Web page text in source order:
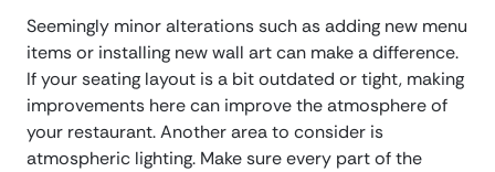
Seemingly minor alterations such as adding new menu
items or installing new wall art can make a difference.
If your seating layout is a bit outdated or tight, making
improvements here can improve the atmosphere of
your restaurant. Another area to consider is
atmospheric lighting. Make sure every part of the